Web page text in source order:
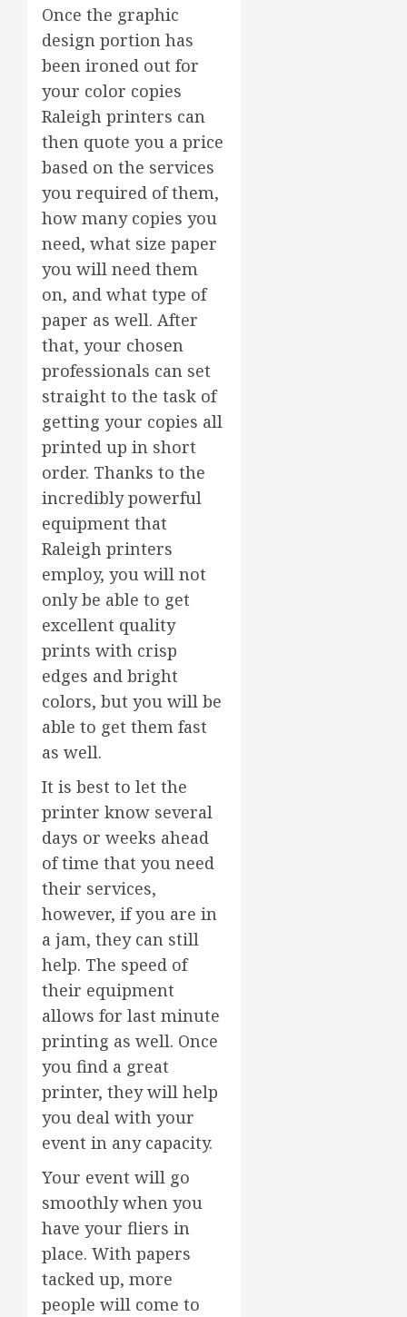
Once the graphic
design portion has
been ironed out for
your color copies
Raleigh printers can
then quote you a price
based on the services
you required of them,
how many copies you
need, what size paper
you will need them
on, and what type of
paper as well. After
that, your chosen
professionals can set
straight to the task of
getting your copies all
printed up in short
order. Thanks to the
incredibly powerful
equipment that
Raleigh printers
employ, you will not
only be able to get
excellent quality
prints with crisp
edges and bright
colors, but you will be
able to get them fast
as well.
It is best to let the
printer know several
days or weeks ahead
of time that you need
their services,
however, if you are in
a jam, they can still
help. The speed of
their equipment
allows for last minute
printing as well. Once
you find a great
printer, they will help
you deal with your
event in any capacity.
Your event will go
smoothly when you
have your fliers in
place. With papers
tacked up, more
people will come to